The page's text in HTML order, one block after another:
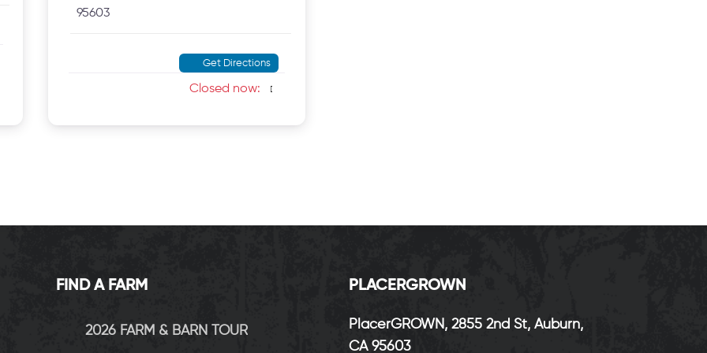
95603
Get Directions
Closed now:
FIND A FARM
2026 FARM & BARN TOUR
PLACERGROWN
PlacerGROWN, 2855 2nd St, Auburn,
CA 95603